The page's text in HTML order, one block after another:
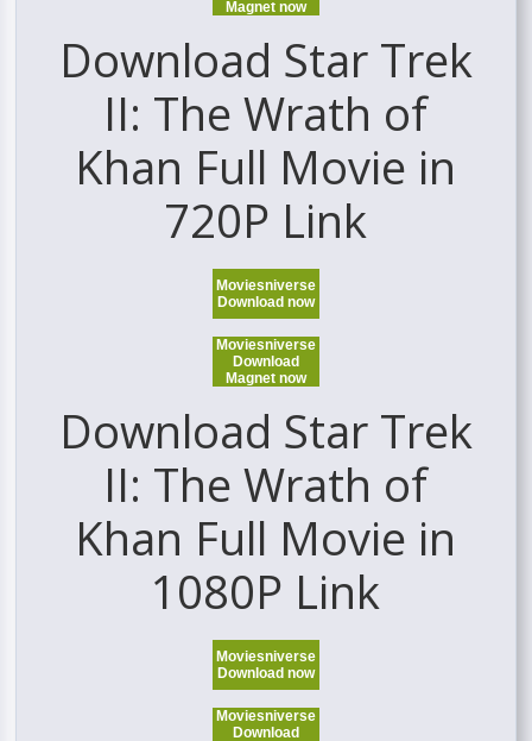
Magnet now
Download Star Trek
II: The Wrath of
Khan Full Movie in
720P Link
Moviesniverse
Download now
Moviesniverse
Download
Magnet now
Download Star Trek
II: The Wrath of
Khan Full Movie in
1080P Link
Moviesniverse
Download now
Moviesniverse
Download